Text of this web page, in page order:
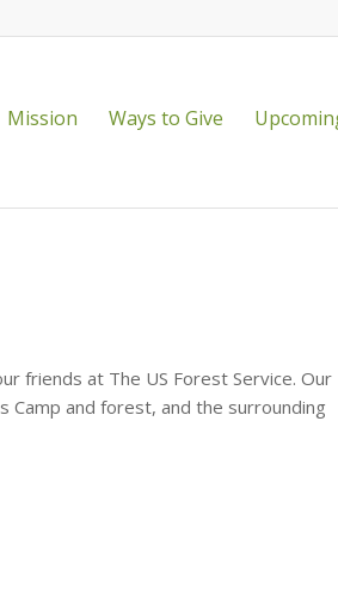
Mission Ways to Give
friends at The US Forest Service. Our
and forest, and the surrounding